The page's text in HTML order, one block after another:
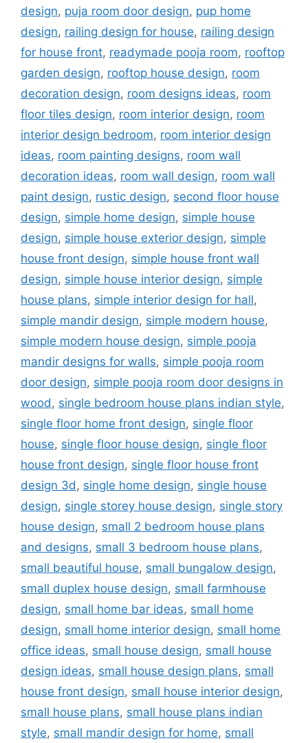
design, puja room door design, pup home
design, railing design for house, railing design
for house front, readymade pooja room, rooftop
garden design, rooftop house design, room
decoration design, room designs ideas, room
floor tiles design, room interior design, room
interior design bedroom, room interior design
ideas, room painting designs, room wall
decoration ideas, room wall design, room wall
paint design, rustic design, second floor house
design, simple home design, simple house
design, simple house exterior design, simple
house front design, simple house front wall
design, simple house interior design, simple
house plans, simple interior design for hall,
simple mandir design, simple modern house,
simple modern house design, simple pooja
mandir designs for walls, simple pooja room
door design, simple pooja room door designs in
wood, single bedroom house plans indian style,
single floor home front design, single floor
house, single floor house design, single floor
house front design, single floor house front
design 3d, single home design, single house
design, single storey house design, single story
house design, small 2 bedroom house plans
and designs, small 3 bedroom house plans,
small beautiful house, small bungalow design,
small duplex house design, small farmhouse
design, small home bar ideas, small home
design, small home interior design, small home
office ideas, small house design, small house
design ideas, small house design plans, small
house front design, small house interior design,
small house plans, small house plans indian
style, small mandir design for home, small